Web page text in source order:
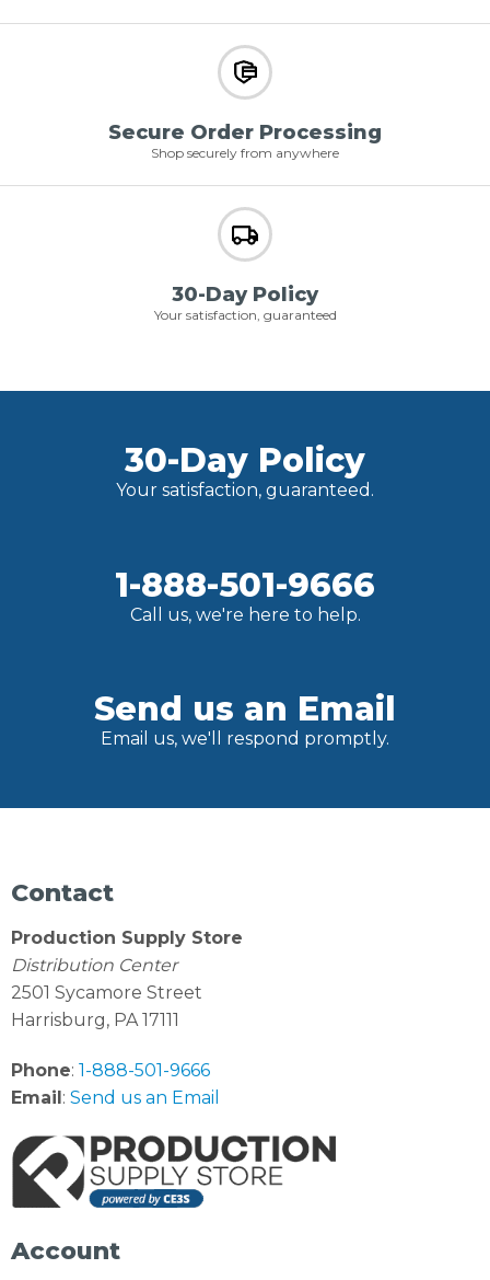
Secure Order Processing
Shop securely from anywhere
30-Day Policy
Your satisfaction, guaranteed
30-Day Policy
Your satisfaction, guaranteed.
1-888-501-9666
Call us, we're here to help.
Send us an Email
Email us, we'll respond promptly.
Contact
Production Supply Store
Distribution Center
2501 Sycamore Street
Harrisburg, PA 17111
Phone: 1-888-501-9666
Email: Send us an Email
Account